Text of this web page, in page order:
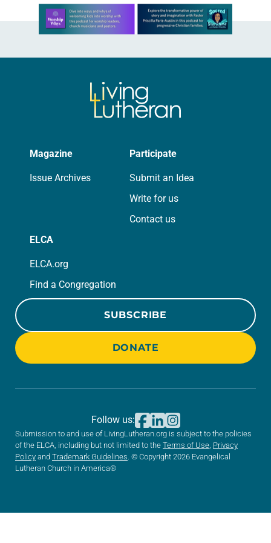
Learn more about this offer
Magazine
Issue Archives
Participate
Submit an Idea
Write for us
Contact us
ELCA
ELCA.org
Find a Congregation
SUBSCRIBE
DONATE
Submission to and use of LivingLutheran.org is subject to the policies
of the ELCA, including but not limited to the Terms of Use, Privacy
Policy and Trademark Guidelines. © Copyright 2026 Evangelical
Lutheran Church in America®
Follow us: